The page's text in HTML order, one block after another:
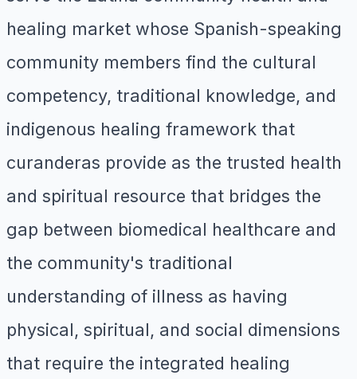
healing market whose Spanish-speaking
community members find the cultural
competency, traditional knowledge, and
indigenous healing framework that
curanderas provide as the trusted health
and spiritual resource that bridges the
gap between biomedical healthcare and
the community's traditional
understanding of illness as having
physical, spiritual, and social dimensions
that require the integrated healing